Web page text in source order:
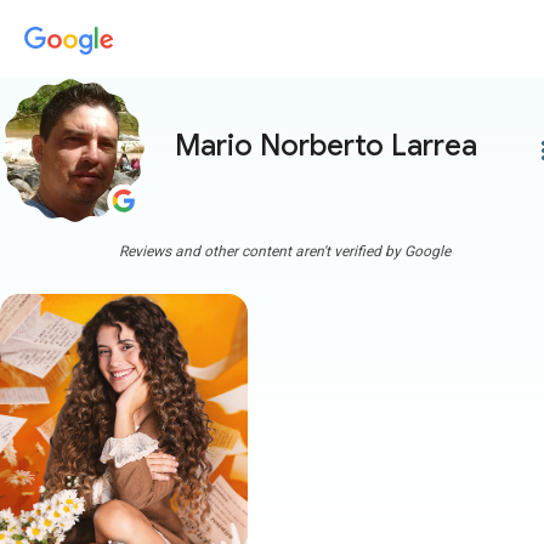
Mario Norberto Larrea
Reviews and other content aren't verified by Google